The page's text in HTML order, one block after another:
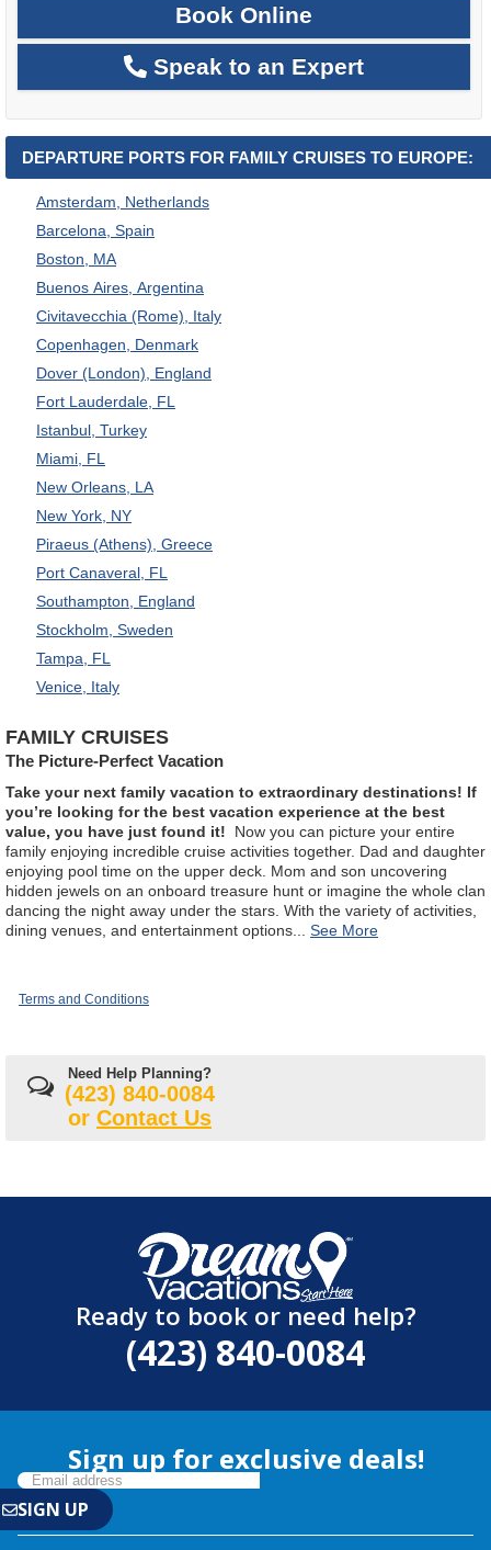
Book Online
Speak to an Expert
DEPARTURE PORTS FOR FAMILY CRUISES TO EUROPE:
Amsterdam, Netherlands
Barcelona, Spain
Boston, MA
Buenos Aires, Argentina
Civitavecchia (Rome), Italy
Copenhagen, Denmark
Dover (London), England
Fort Lauderdale, FL
Istanbul, Turkey
Miami, FL
New Orleans, LA
New York, NY
Piraeus (Athens), Greece
Port Canaveral, FL
Southampton, England
Stockholm, Sweden
Tampa, FL
Venice, Italy
FAMILY CRUISES
The Picture-Perfect Vacation
Take your next family vacation to extraordinary destinations! If
you’re looking for the best vacation experience at the best
value, you have just found it! Now you can picture your entire
family enjoying incredible cruise activities together. Dad and daughter
enjoying pool time on the upper deck. Mom and son uncovering
hidden jewels on an onboard treasure hunt or imagine the whole clan
dancing the night away under the stars. With the variety of activities,
dining venues, and entertainment options
Terms and Conditions
Need Help Planning?
(423) 840-0084
or Contact Us
Ready to book or need help?
(423) 840-0084
Sign up for exclusive deals!